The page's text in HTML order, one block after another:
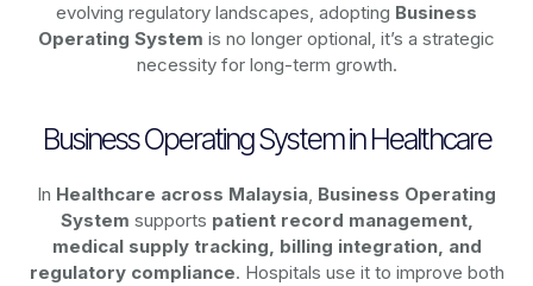
evolving regulatory landscapes, adopting Business
Operating System is no longer optional, it’s a strategic
necessity for long-term growth.
Business Operating System in Healthcare
In Healthcare across Malaysia, Business Operating
System supports patient record management,
medical supply tracking, billing integration, and
regulatory compliance. Hospitals use it to improve both